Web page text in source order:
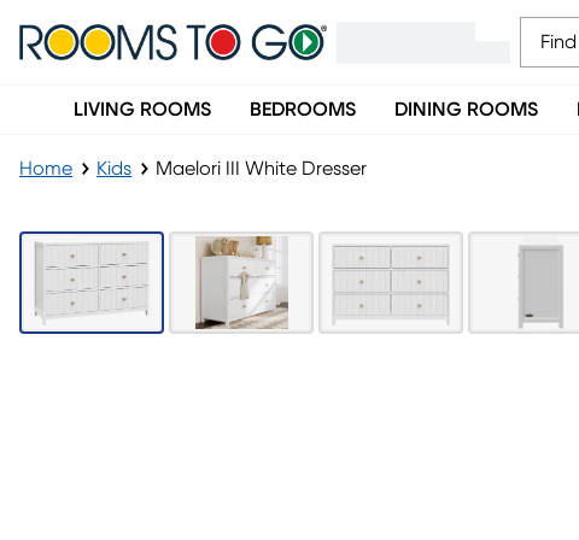
LIVING ROOMS BEDROOMS DINING ROOMS
Home Kids Maelori III White Dresser